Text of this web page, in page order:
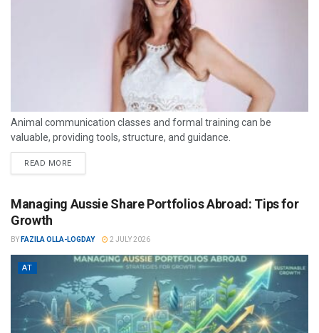
Animal communication classes and formal training can be
valuable, providing tools, structure, and guidance.
READ MORE
Managing Aussie Share Portfolios Abroad: Tips for
Growth
BY FAZILA OLLA-LOGDAY 2 JULY 2026
AT